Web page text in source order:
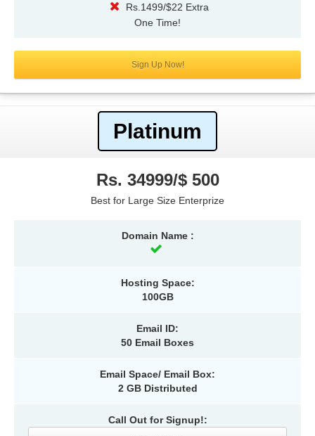
Rs.1499/$22 Extra
One Time!
Sign Up Now!
Platinum
Rs. 34999/$ 500
Best for Large Size Enterprize
Domain Name :
Hosting Space:
100GB
Email ID:
50 Email Boxes
Email Space/ Email Box:
2 GB Distributed
Call Out for Signup!: